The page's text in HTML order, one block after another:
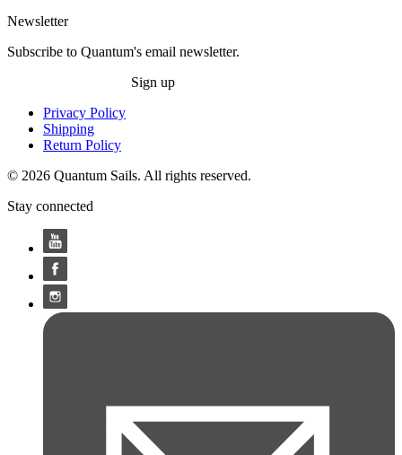
Newsletter
Subscribe to Quantum's email newsletter.
Sign up
Privacy Policy
Shipping
Return Policy
© 2026 Quantum Sails. All rights reserved.
Stay connected